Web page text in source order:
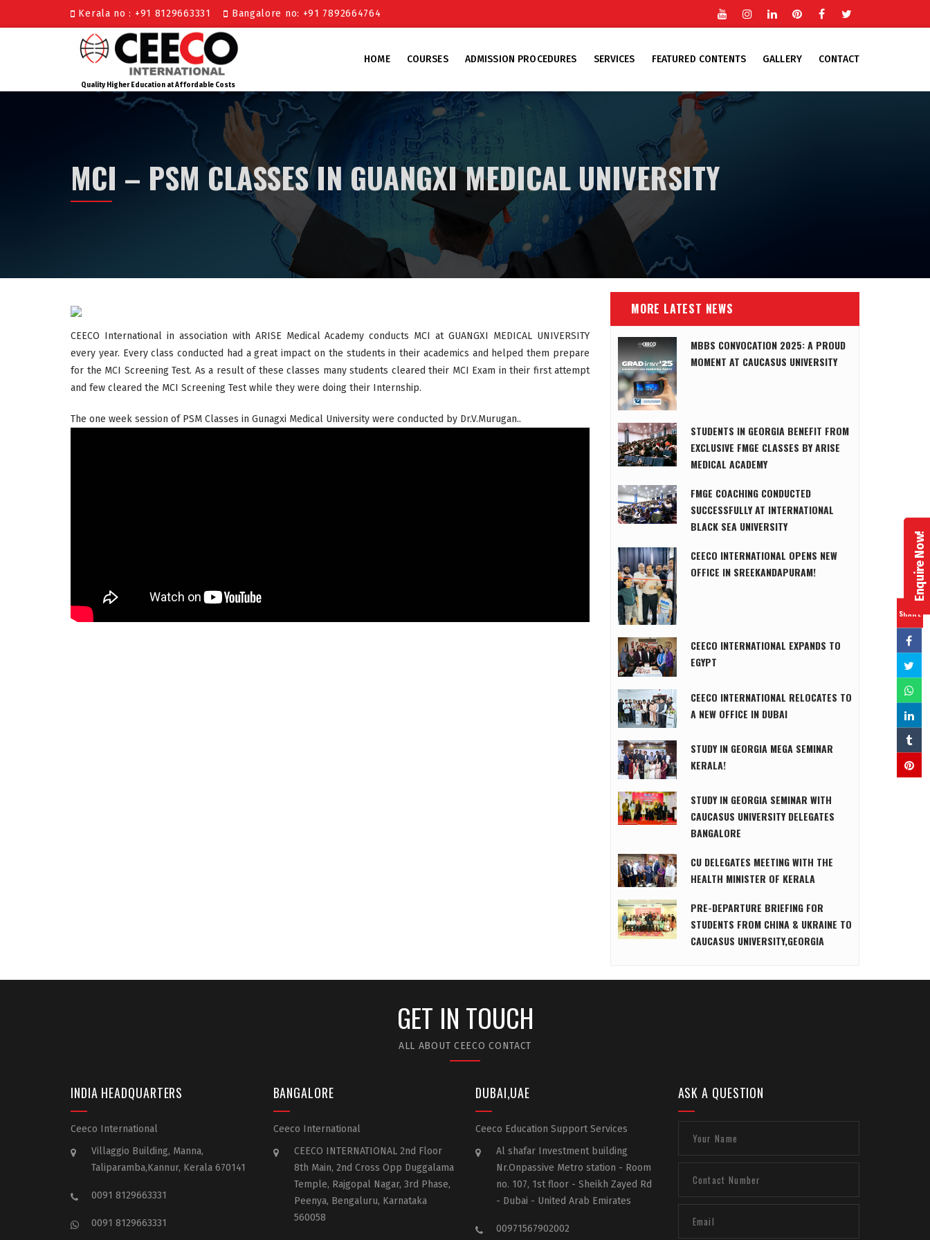
Enquire Now!
SHARE
Kerala no : +91 8129663331 Bangalore no: +91 7892664764
Quality Higher Education at Affordable Costs
HOME COURSES ADMISSION PROCEDURES SERVICES FEATURED CONTENTS GALLERY CONTACT
MCI – PSM CLASSES IN GUANGXI MEDICAL UNIVERSITY
CEECO International in association with ARISE Medical Academy conducts MCI at GUANGXI MEDICAL UNIVERSITY
every year. Every class conducted had a great impact on the students in their academics and helped them prepare
for the MCI Screening Test. As a result of these classes many students cleared their MCI Exam in their first attempt
and few cleared the MCI Screening Test while they were doing their Internship.
The one week session of PSM Classes in Gunagxi Medical University were conducted by Dr.V.Murugan..
MORE LATEST NEWS
MBBS CONVOCATION 2025: A PROUD
MOMENT AT CAUCASUS UNIVERSITY
STUDENTS IN GEORGIA BENEFIT FROM
EXCLUSIVE FMGE CLASSES BY ARISE
MEDICAL ACADEMY
FMGE COACHING CONDUCTED
SUCCESSFULLY AT INTERNATIONAL
BLACK SEA UNIVERSITY
CEECO INTERNATIONAL OPENS NEW
OFFICE IN SREEKANDAPURAM!
CEECO INTERNATIONAL EXPANDS TO
EGYPT
CEECO INTERNATIONAL RELOCATES TO
A NEW OFFICE IN DUBAI
STUDY IN GEORGIA MEGA SEMINAR
KERALA!
STUDY IN GEORGIA SEMINAR WITH
CAUCASUS UNIVERSITY DELEGATES
BANGALORE
CU DELEGATES MEETING WITH THE
HEALTH MINISTER OF KERALA
PRE-DEPARTURE BRIEFING FOR
STUDENTS FROM CHINA & UKRAINE TO
CAUCASUS UNIVERSITY,GEORGIA
GET IN TOUCH
ALL ABOUT CEECO CONTACT
INDIA HEADQUARTERS
Ceeco International
Villaggio Building, Manna,
Taliparamba,Kannur, Kerala 670141
0091 8129663331
0091 8129663331
BANGALORE
Ceeco International
CEECO INTERNATIONAL 2nd Floor
8th Main, 2nd Cross Opp Duggalama
Temple, Rajgopal Nagar, 3rd Phase,
Peenya, Bengaluru, Karnataka
560058
DUBAI,UAE
Ceeco Education Support Services
Al shafar Investment building
Nr.Onpassive Metro station - Room
no. 107, 1st floor - Sheikh Zayed Rd
- Dubai - United Arab Emirates
00971567902002
ASK A QUESTION